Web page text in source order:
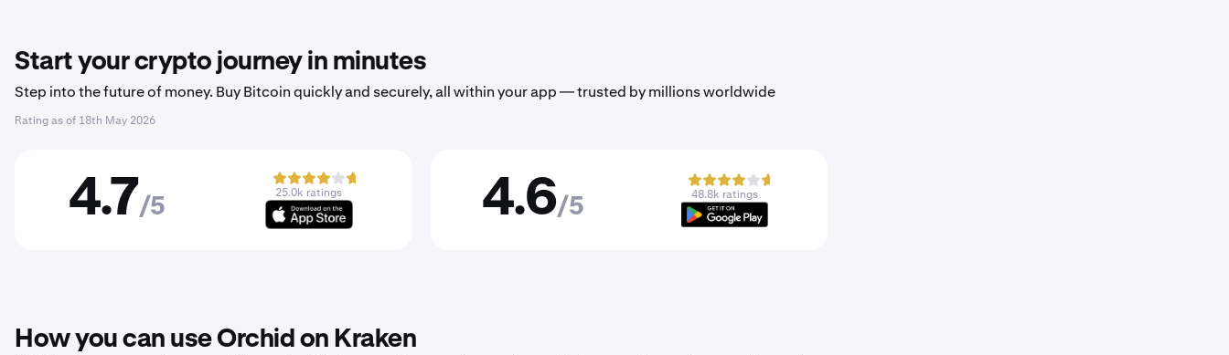
Start your crypto journey in minutes
Step into the future of money. Buy Bitcoin quickly and securely, all within your app — trusted by millions worldwide
Rating as of 18th May 2026
4.7/5
25.0k ratings 4.6/5
48.8k ratings
How you can use Orchid on Kraken